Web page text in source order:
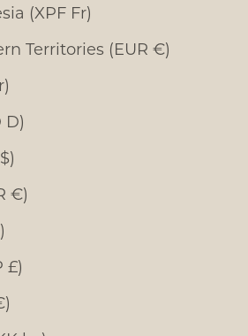
(XPF Fr)
Territories (EUR €)
D)
€)
£)